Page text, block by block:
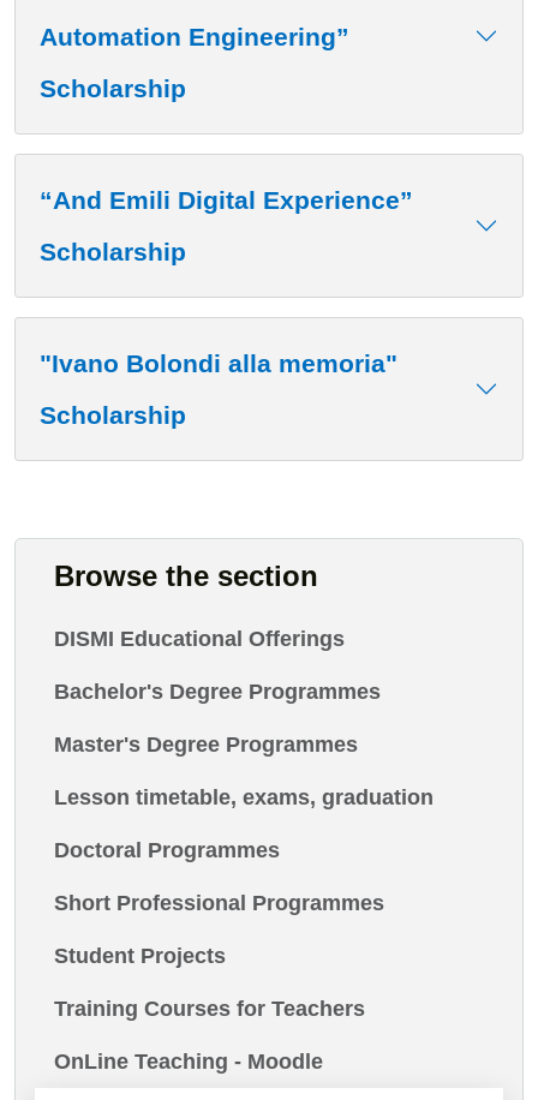
Automation Engineering”
Scholarship
“And Emili Digital Experience”
Scholarship
"Ivano Bolondi alla memoria"
Scholarship
Browse the section
DISMI Educational Offerings
Bachelor's Degree Programmes
Master's Degree Programmes
Lesson timetable, exams, graduation
Doctoral Programmes
Short Professional Programmes
Student Projects
Training Courses for Teachers
OnLine Teaching - Moodle